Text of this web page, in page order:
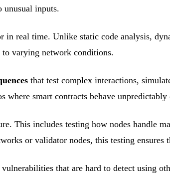
unusual inputs.
real time. Unlike static code analysis,
to varying network conditions.
that test complex interactions,
where smart contracts behave
This includes testing how nodes handle
or validator nodes, this testing ensures
that are hard to detect using